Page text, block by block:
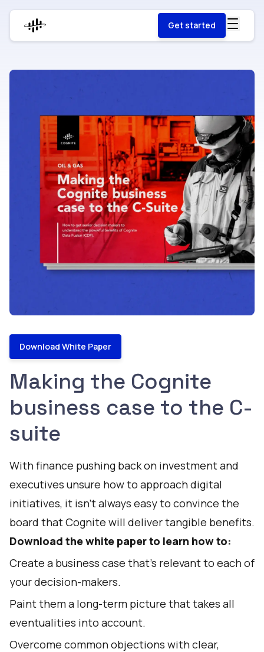
Get started
Making the Cognite
business case to the C-
suite
With finance pushing back on investment and
executives unsure how to approach digital
initiatives, it isn’t always easy to convince the
board that Cognite will deliver tangible benefits.
Download the white paper to learn how to:
Create a business case that’s relevant to each of
your decision-makers.
Paint them a long-term picture that takes all
eventualities into account.
Overcome common objections with clear,
Download White Paper